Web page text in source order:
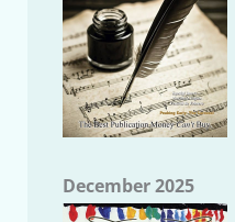
December 2025